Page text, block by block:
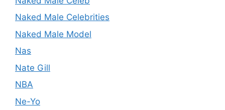
Naked Male Celebrities
Naked Male Model
Nas
Nate Gill
NBA
Ne-Yo